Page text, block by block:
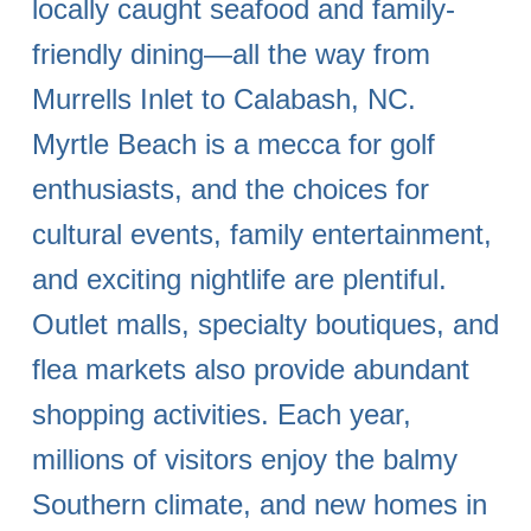
locally caught seafood and family-
friendly dining—all the way from
Murrells Inlet to Calabash, NC.
Myrtle Beach is a mecca for golf
enthusiasts, and the choices for
cultural events, family entertainment,
and exciting nightlife are plentiful.
Outlet malls, specialty boutiques, and
flea markets also provide abundant
shopping activities. Each year,
millions of visitors enjoy the balmy
Southern climate, and new homes in